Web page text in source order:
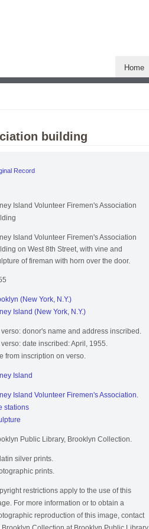
Home
building
Record
Island Volunteer Firemen's Association
Island Volunteer Firemen's Association
on West 8th Street, with vine and
of fireman with horn over the door.
(New York, N.Y.)
Island (New York, N.Y.)
verso: donor's name and address inscribed.
verso: date inscribed: April, 1955.
from inscription on verso.
Island
Island Volunteer Firemen's Association.
stations
Public Library, Brooklyn Collection.
silver prints.
prints.
restrictions apply to the use of this
For more information or to obtain a
reproduction of this image, contact